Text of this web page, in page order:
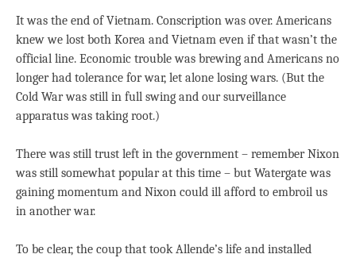
It was the end of Vietnam. Conscription was over. Americans
knew we lost both Korea and Vietnam even if that wasn’t the
official line. Economic trouble was brewing and Americans no
longer had tolerance for war, let alone losing wars. (But the
Cold War was still in full swing and our surveillance
apparatus was taking root.)
There was still trust left in the government – remember Nixon
was still somewhat popular at this time – but Watergate was
gaining momentum and Nixon could ill afford to embroil us
in another war.
To be clear, the coup that took Allende’s life and installed